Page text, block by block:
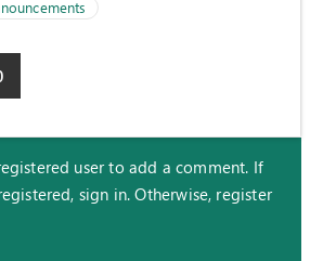
user to add a comment. If
sign in. Otherwise, register